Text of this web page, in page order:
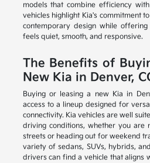
models that combine efficiency
vehicles highlight Kia's commitment
contemporary design while
feels quiet, smooth, and responsive.
The Benefits of
New Kia in Denver,
Buying or leasing a new Kia in
access to a lineup designed for
connectivity. Kia vehicles are well
driving conditions, whether you are
streets or heading out for weekend
variety of sedans, SUVs, hybrids,
drivers can find a vehicle that aligns